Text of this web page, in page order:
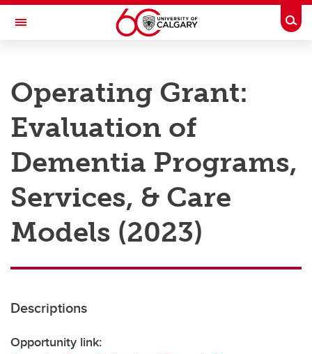
Skip to main content
Toggle Navigation
Research
Innovation
Engage with Research
Postdocs
Transdisciplinary
Contact
Operating Grant:
Evaluation of
Dementia Programs,
Services, & Care
Models (2023)
Descriptions
Opportunity link: